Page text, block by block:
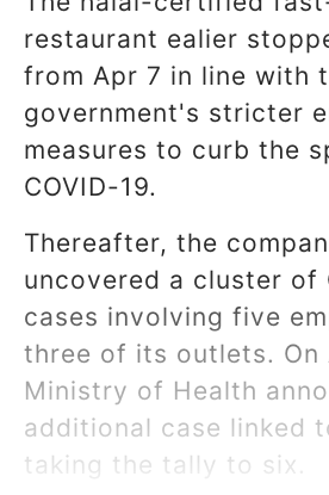
restaurant ealier
from Apr 7 in line with
government's stricter
measures to curb the
COVID-19.
Thereafter, the
uncovered a cluster of
cases involving five
three of its outlets. On
Ministry of Health
additional case linked
taking the tally to six.